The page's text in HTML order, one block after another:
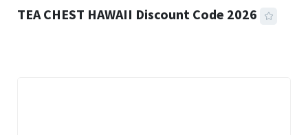
TEA CHEST HAWAII Discount Code 2026